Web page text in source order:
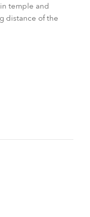
temple and
distance of the